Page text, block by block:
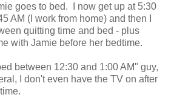
goes to bed. I now get up at 5:30
AM (I work from home) and then I
quitting time and bed - plus
with Jamie before her bedtime.
between 12:30 and 1:00 AM" guy,
I don't even have the TV on after